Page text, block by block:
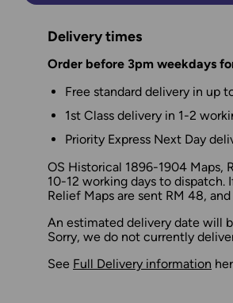
Delivery times
Order before 3pm weekdays
Free standard delivery in up
1st Class delivery in 1-2
Priority Express Next Day
OS Historical 1896-1904 Maps,
10-12 working days to dispatch.
Relief Maps are sent RM 48,
An estimated delivery date will
Sorry, we do not currently
See Full Delivery information